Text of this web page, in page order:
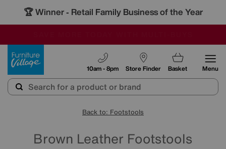
🏆 Winner - Retail Family Business of the Year
Store Finder
10am - 8pm Basket Menu
Back to: Footstools
Brown Leather Footstools